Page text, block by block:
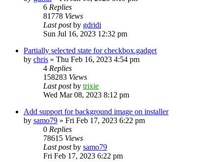
6 Replies
81778 Views
Last postby gdridi
Sun Jul 16, 2023 12:32 pm
Partially selected state for checkbox.gadget
by chris » Thu Feb 16, 2023 4:54 pm
4 Replies
158283 Views
Last postby trixie
Wed Mar 08, 2023 8:12 pm
Add support for background image on installer
by samo79 » Fri Feb 17, 2023 6:22 pm
0 Replies
78615 Views
Last postby samo79
Fri Feb 17, 2023 6:22 pm